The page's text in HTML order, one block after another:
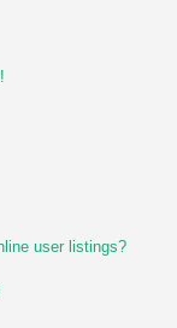
user listings?